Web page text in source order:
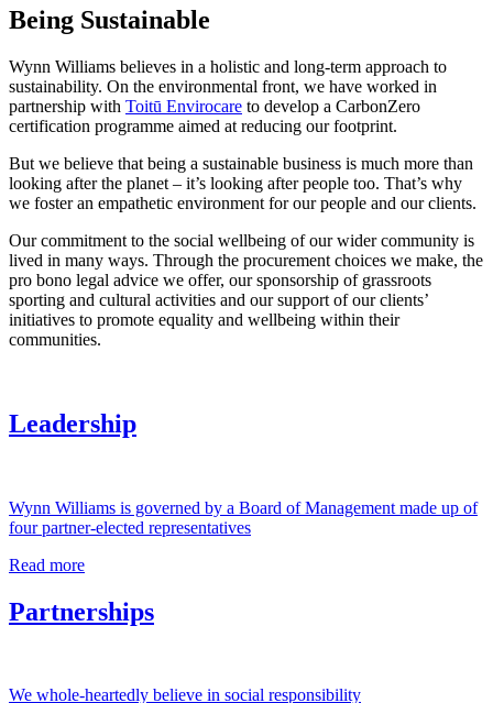
Being Sustainable
Wynn Williams believes in a holistic and long-term approach to
sustainability. On the environmental front, we have worked in
partnership with Toitū Envirocare to develop a CarbonZero
certification programme aimed at reducing our footprint.
But we believe that being a sustainable business is much more than
looking after the planet – it’s looking after people too. That’s why
we foster an empathetic environment for our people and our clients.
Our commitment to the social wellbeing of our wider community is
lived in many ways. Through the procurement choices we make, the
pro bono legal advice we offer, our sponsorship of grassroots
sporting and cultural activities and our support of our clients’
initiatives to promote equality and wellbeing within their
communities.
Leadership
Wynn Williams is governed by a Board of Management made up of
four partner-elected representatives
Read more
Partnerships
We whole-heartedly believe in social responsibility